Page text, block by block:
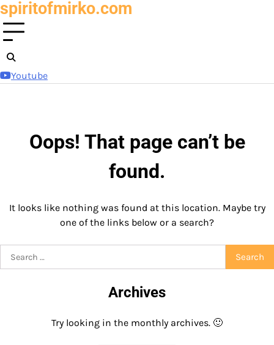
Skip
to
content
spiritofmirko.com
Youtube
Oops! That page can’t be
found.
It looks like nothing was found at this location. Maybe try
one of the links below or a search?
for:
Archives
Try looking in the monthly archives. 🙂